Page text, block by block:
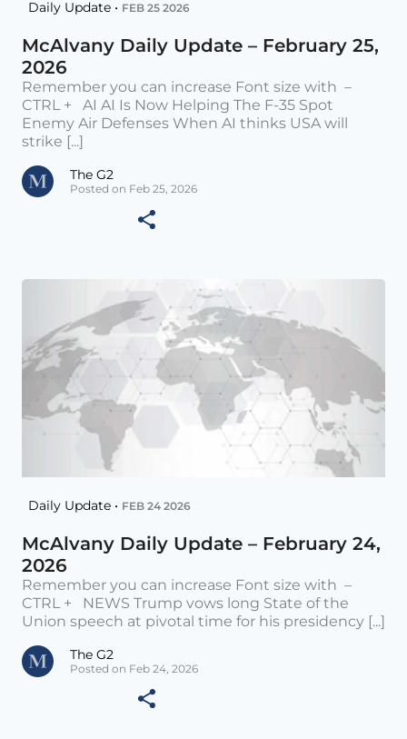
Daily Update • FEB 25 2026
McAlvany Daily Update – February 25,
2026
Remember you can increase Font size with –
CTRL + AI AI Is Now Helping The F-35 Spot
Enemy Air Defenses When AI thinks USA will
strike [...]
The G2
Posted on Feb 25, 2026
Daily Update • FEB 24 2026
McAlvany Daily Update – February 24,
2026
Remember you can increase Font size with –
CTRL + NEWS Trump vows long State of the
Union speech at pivotal time for his presidency [...]
The G2
Posted on Feb 24, 2026